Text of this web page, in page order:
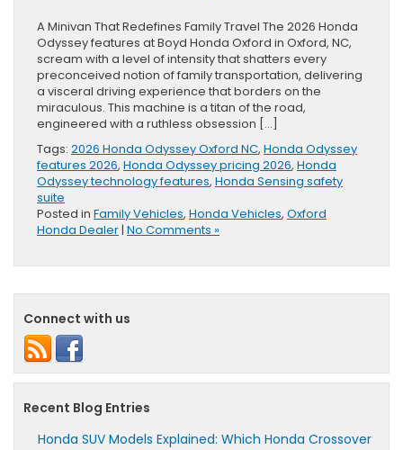
A Minivan That Redefines Family Travel The 2026 Honda
Odyssey features at Boyd Honda Oxford in Oxford, NC,
scream with a level of intensity that shatters every
preconceived notion of family transportation, delivering
a visceral driving experience that borders on the
miraculous. This machine is a titan of the road,
engineered with a ruthless obsession […]
Tags: 2026 Honda Odyssey Oxford NC, Honda Odyssey
features 2026, Honda Odyssey pricing 2026, Honda
Odyssey technology features, Honda Sensing safety
suite
Posted in Family Vehicles, Honda Vehicles, Oxford
Honda Dealer| No Comments »
Connect with us
Recent Blog Entries
Honda SUV Models Explained: Which Honda Crossover